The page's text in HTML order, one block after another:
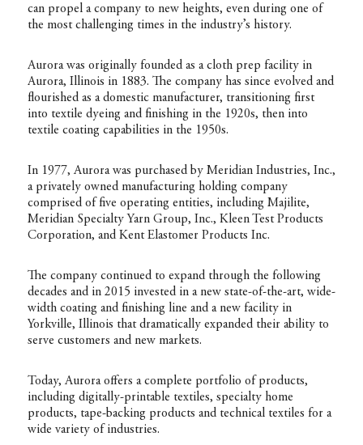
can propel a company to new heights, even during one of
the most challenging times in the industry’s history.
Aurora was originally founded as a cloth prep facility in
Aurora, Illinois in 1883. The company has since evolved and
flourished as a domestic manufacturer, transitioning first
into textile dyeing and finishing in the 1920s, then into
textile coating capabilities in the 1950s.
In 1977, Aurora was purchased by Meridian Industries, Inc.,
a privately owned manufacturing holding company
comprised of five operating entities, including Majilite,
Meridian Specialty Yarn Group, Inc., Kleen Test Products
Corporation, and Kent Elastomer Products Inc.
The company continued to expand through the following
decades and in 2015 invested in a new state-of-the-art, wide-
width coating and finishing line and a new facility in
Yorkville, Illinois that dramatically expanded their ability to
serve customers and new markets.
Today, Aurora offers a complete portfolio of products,
including digitally-printable textiles, specialty home
products, tape-backing products and technical textiles for a
wide variety of industries.